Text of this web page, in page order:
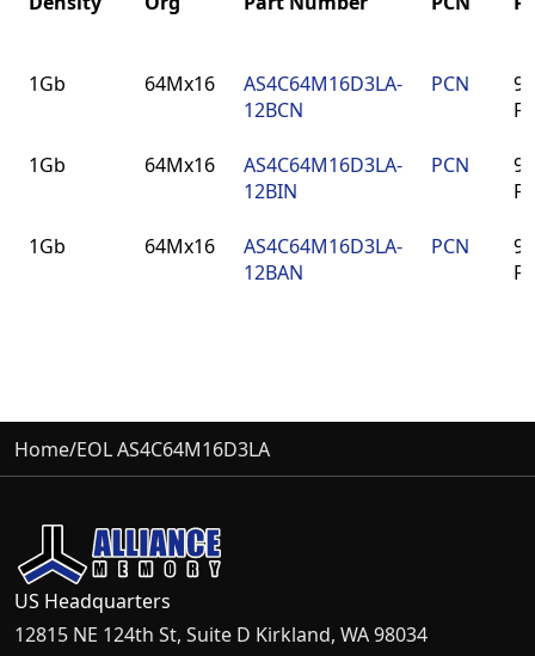
1Gb 64Mx16
AS4C64M16D3LA-
12BCN
PCN
1Gb 64Mx16
AS4C64M16D3LA-
12BIN
PCN
1Gb 64Mx16
AS4C64M16D3LA-
12BAN
PCN
Home/EOL AS4C64M16D3LA
US Headquarters
12815 NE 124th St, Suite D Kirkland, WA 98034